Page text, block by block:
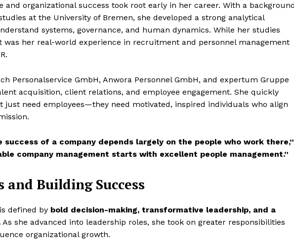
and organizational success took root early in her career. With a
at the University of Bremen, she developed a strong analytical
systems, governance, and human dynamics. While her studies
was her real-world experience in recruitment and personnel management
Personalservice GmbH, Anwora Personnel GmbH, and expertum Gruppe
acquisition, client relations, and employee engagement. She quickly
just need employees—they need motivated, inspired individuals who align
of a company depends largely on the people who work there,”
company management starts with excellent people management.”
Building Success
defined by bold decision-making, transformative leadership, and a
As she advanced into leadership roles, she took on greater responsibilities
organizational growth.